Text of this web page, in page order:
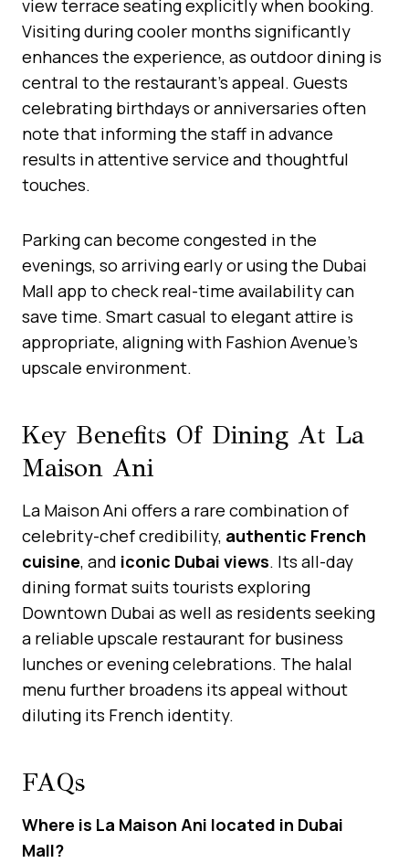
view terrace seating explicitly when booking.
Visiting during cooler months significantly
enhances the experience, as outdoor dining is
central to the restaurant’s appeal. Guests
celebrating birthdays or anniversaries often
note that informing the staff in advance
results in attentive service and thoughtful
touches.
Parking can become congested in the
evenings, so arriving early or using the Dubai
Mall app to check real-time availability can
save time. Smart casual to elegant attire is
appropriate, aligning with Fashion Avenue’s
upscale environment.
Key Benefits Of Dining At La
Maison Ani
La Maison Ani offers a rare combination of
celebrity-chef credibility, authentic French
cuisine, and iconic Dubai views. Its all-day
dining format suits tourists exploring
Downtown Dubai as well as residents seeking
a reliable upscale restaurant for business
lunches or evening celebrations. The halal
menu further broadens its appeal without
diluting its French identity.
FAQs
Where is La Maison Ani located in Dubai
Mall?